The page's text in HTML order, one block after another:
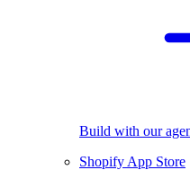
Build with our
Shopify App Store